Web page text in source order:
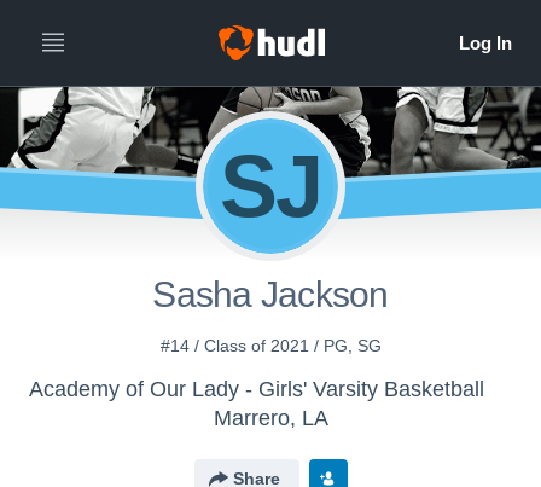
SJ
Sasha Jackson
#14 / Class of 2021 / PG, SG
Academy of Our Lady - Girls' Varsity Basketball
Marrero, LA
Share